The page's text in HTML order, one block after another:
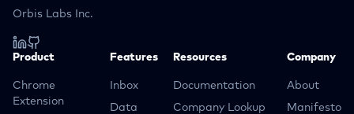
Orbis Labs Inc.
Product
Chrome
Extension
Features
Inbox
Data
Resources
Documentation
Company Lookup
Company
About
Manifesto